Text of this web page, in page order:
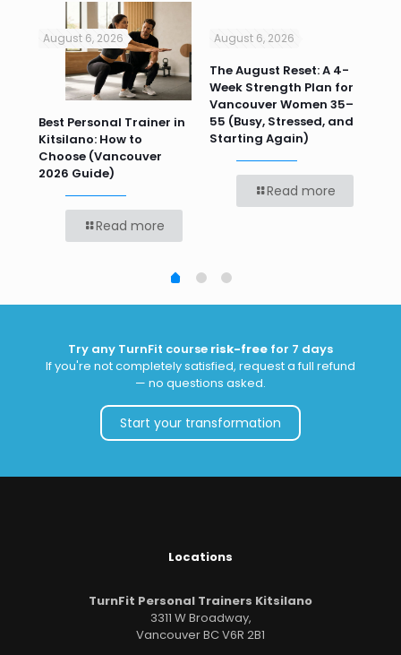
August 6, 2026
Best Personal Trainer in
Kitsilano: How to
Choose (Vancouver
2026 Guide)
Read more
August 6, 2026
The August Reset: A 4-
Week Strength Plan for
Vancouver Women 35–
55 (Busy, Stressed, and
Starting Again)
Read more
Try any TurnFit course risk-free for 7 days
If you're not completely satisfied, request a full refund
— no questions asked.
Start your transformation
Locations
TurnFit Personal Trainers Kitsilano
3311 W Broadway,
Vancouver BC V6R 2B1